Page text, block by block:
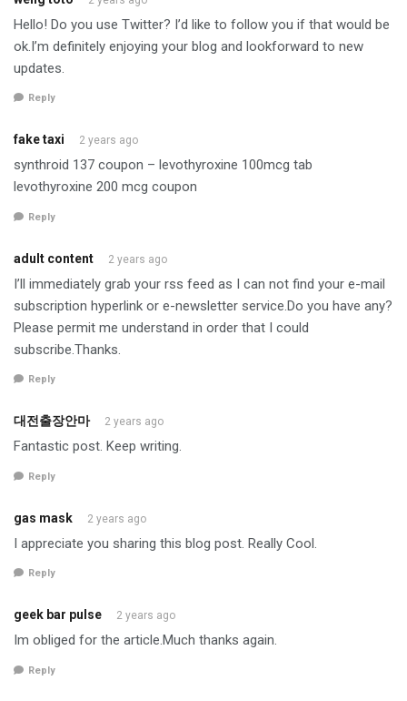
Hello! Do you use Twitter? I’d like to follow you if that would be
ok.I’m definitely enjoying your blog and lookforward to new
updates.
Reply
fake taxi 2 years ago
synthroid 137 coupon – levothyroxine 100mcg tab
levothyroxine 200 mcg coupon
Reply
adult content 2 years ago
I’ll immediately grab your rss feed as I can not find your e-mail
subscription hyperlink or e-newsletter service.Do you have any?
Please permit me understand in order that I could
subscribe.Thanks.
Reply
대전출장안마 2 years ago
Fantastic post. Keep writing.
Reply
gas mask 2 years ago
I appreciate you sharing this blog post. Really Cool.
Reply
geek bar pulse 2 years ago
Im obliged for the article.Much thanks again.
Reply